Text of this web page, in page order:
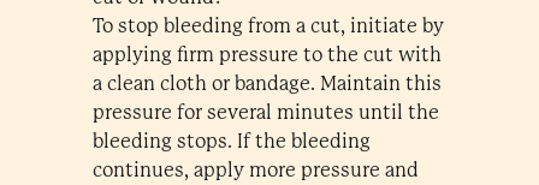
To stop bleeding from a cut, initiate by
applying firm pressure to the cut with
a clean cloth or bandage. Maintain this
pressure for several minutes until the
bleeding stops. If the bleeding
continues, apply more pressure and